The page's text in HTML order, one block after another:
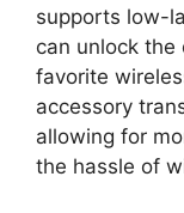
supports low-
can unlock
favorite
accessory
allowing for
the hassle of